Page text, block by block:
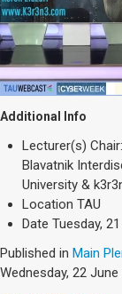
Additional Info
Lecturer(s)
Blavatnik
University &
Location TAU
Date Tuesday,
Published in Main
Wednesday, 22